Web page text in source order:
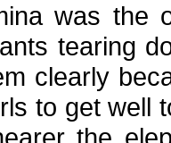
was the
tearing
clearly
to get well